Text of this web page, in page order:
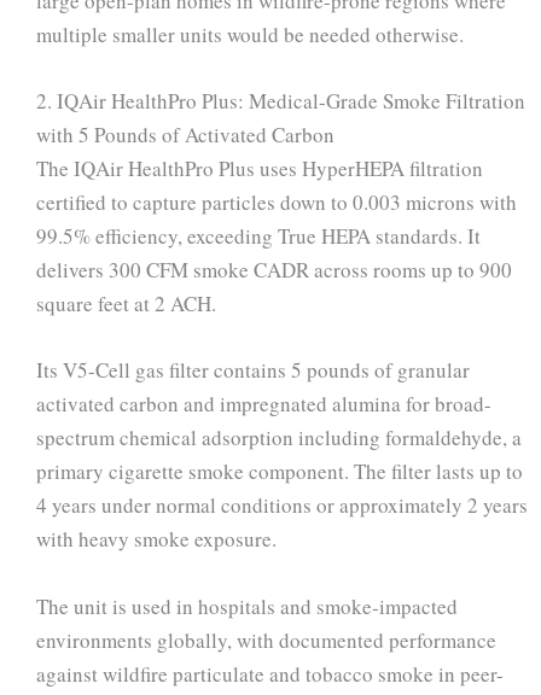
multiple smaller units would be needed otherwise.
2. IQAir HealthPro Plus: Medical-Grade Smoke Filtration
with 5 Pounds of Activated Carbon
The IQAir HealthPro Plus uses HyperHEPA filtration
certified to capture particles down to 0.003 microns with
99.5% efficiency, exceeding True HEPA standards. It
delivers 300 CFM smoke CADR across rooms up to 900
square feet at 2 ACH.
Its V5-Cell gas filter contains 5 pounds of granular
activated carbon and impregnated alumina for broad-
spectrum chemical adsorption including formaldehyde, a
primary cigarette smoke component. The filter lasts up to
4 years under normal conditions or approximately 2 years
with heavy smoke exposure.
The unit is used in hospitals and smoke-impacted
environments globally, with documented performance
against wildfire particulate and tobacco smoke in peer-